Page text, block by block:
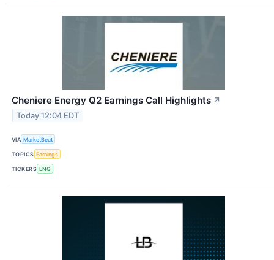
Cheniere Energy Q2 Earnings Call Highlights ↗
Today 12:04 EDT
VIA MarketBeat
TOPICS Earnings
TICKERS LNG